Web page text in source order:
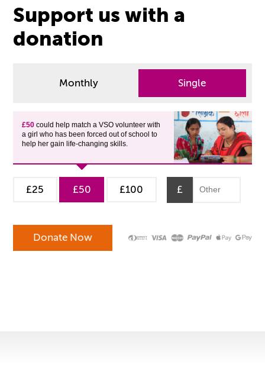
Support us with a
donation
Monthly Single
£50could help match a VSO volunteer with
a girl who has been forced out of school to
help her gain life-changing skills.
£25 £50 £100 £